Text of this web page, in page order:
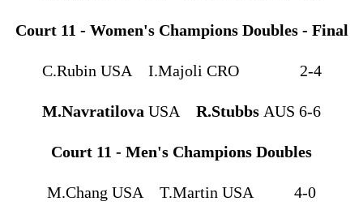
Court 11 - Women's Champions Doubles - Final
C.Rubin USA I.Majoli CRO 2-4
M.Navratilova USA R.Stubbs AUS 6-6
Court 11 - Men's Champions Doubles
M.Chang USA T.Martin USA 4-0